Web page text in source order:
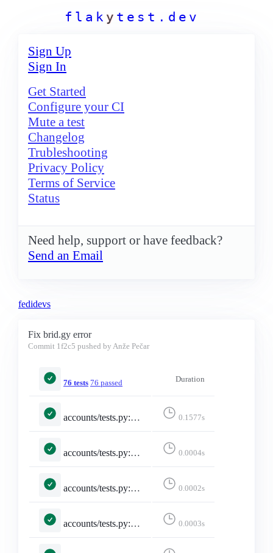
f l a k y t e s t . d e v
Sign Up
Sign In
Get Started
Configure your CI
Mute a test
Changelog
Trubleshooting
Privacy Policy
Terms of Service
Status
Need help, support or have feedback?
Send an Email
fedidevs
Fix brid.gy error
Commit 1f2c5 pushed by Anže Pečar
76 tests 76 passed Duration
accounts/tests.py::TestInstanceIndexingBridgy::test_follows_redirect_and_coerces_null_version 0.1577s
accounts/tests.py::TestMisskeyAdapter::test_emojis_dict_converted_to_list 0.0004s
accounts/tests.py::TestMisskeyAdapter::test_emojis_missing_returns_empty_list 0.0002s
accounts/tests.py::TestMisskeyAdapter::test_falls_back_to_constructed_url_when_local 0.0003s